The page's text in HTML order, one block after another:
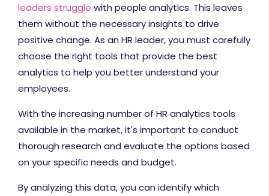
leaders struggle with people analytics. This leaves
them without the necessary insights to drive
positive change. As an HR leader, you must carefully
choose the right tools that provide the best
analytics to help you better understand your
employees.
With the increasing number of HR analytics tools
available in the market, it's important to conduct
thorough research and evaluate the options based
on your specific needs and budget.
By analyzing this data, you can identify which